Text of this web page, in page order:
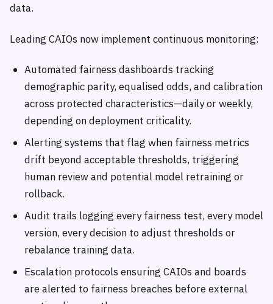
data.
Leading CAIOs now implement continuous monitoring:
Automated fairness dashboards tracking
demographic parity, equalised odds, and calibration
across protected characteristics—daily or weekly,
depending on deployment criticality.
Alerting systems that flag when fairness metrics
drift beyond acceptable thresholds, triggering
human review and potential model retraining or
rollback.
Audit trails logging every fairness test, every model
version, every decision to adjust thresholds or
rebalance training data.
Escalation protocols ensuring CAIOs and boards
are alerted to fairness breaches before external